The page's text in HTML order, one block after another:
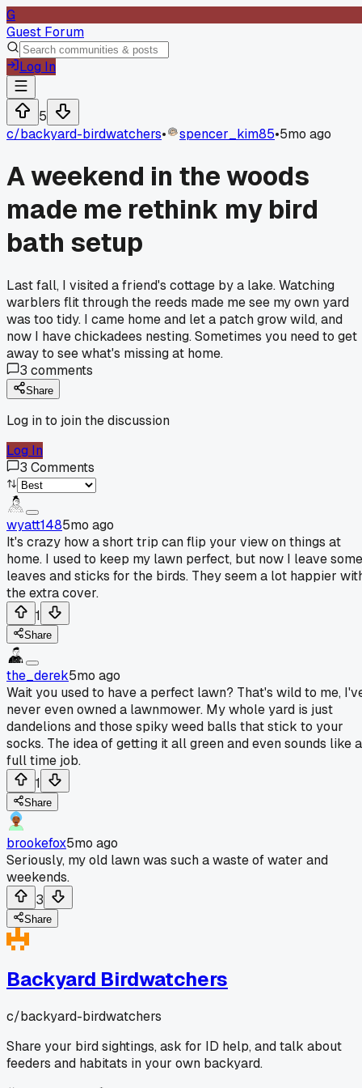
G
Guest Forum
Log In
5
c/backyard-birdwatchers• spencer_kim85•5mo ago
A weekend in the woods
made me rethink my bird
bath setup
Last fall, I visited a friend's cottage by a lake. Watching
warblers flit through the reeds made me see my own yard
was too tidy. I came home and let a patch grow wild, and
now I have chickadees nesting. Sometimes you need to get
away to see what's missing at home.
3 comments
Share
Log in to join the discussion
Log In
3 Comments
wyatt1485mo ago
It's crazy how a short trip can flip your view on things at
home. I used to keep my lawn perfect, but now I leave some
leaves and sticks for the birds. They seem a lot happier
the extra cover.
1
Share
the_derek5mo ago
Wait you used to have a perfect lawn? That's wild to me,
never even owned a lawnmower. My whole yard is just
dandelions and those spiky weed balls that stick to your
socks. The idea of getting it all green and even sounds like a
full time job.
1
Share
brookefox5mo ago
Seriously, my old lawn was such a waste of water and
weekends.
3
Share
Backyard Birdwatchers
c/backyard-birdwatchers
Share your bird sightings, ask for ID help, and talk about
feeders and habitats in your own backyard.